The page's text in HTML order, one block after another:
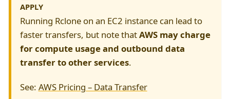
APPLY
Running Rclone on an EC2 instance can lead to
faster transfers, but note thatAWS may charge
for compute usage and outbound data
transfer to other services.
See: AWS Pricing – Data Transfer